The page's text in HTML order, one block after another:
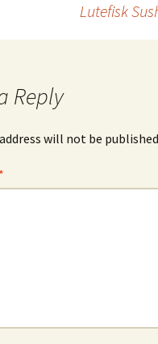
Lutefisk
Reply
will not be
*